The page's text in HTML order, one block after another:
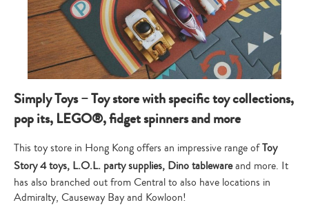
Simply Toys – Toy store with specific toy collections,
pop its, LEGO®, fidget spinners and more
This toy store in Hong Kong offers an impressive range ofToy
Story 4 toys, L.O.L. party supplies, Dino tablewareand more. It
has also branched out from Central to also have locations in
Admiralty, Causeway Bay and Kowloon!